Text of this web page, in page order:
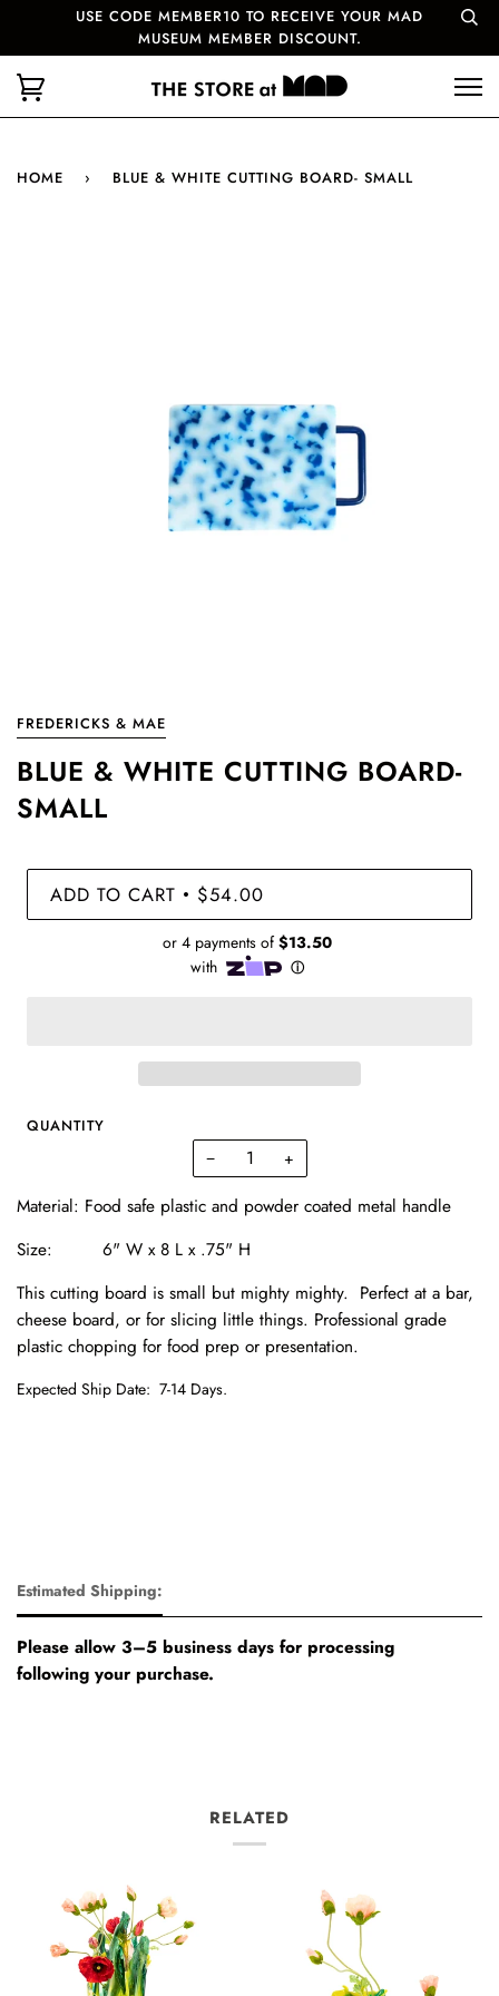
USE CODE MEMBER10 TO RECEIVE YOUR MAD
MUSEUM MEMBER DISCOUNT.
HOME › BLUE & WHITE CUTTING BOARD- SMALL
FREDERICKS & MAE
BLUE & WHITE CUTTING BOARD-
SMALL
ADD TO CART • $54.00
QUANTITY
− +
Material: Food safe plastic and powder coated metal handle
Size: 6" W x 8 L x .75" H
This cutting board is small but mighty mighty. Perfect at a bar,
cheese board, or for slicing little things. Professional grade
plastic chopping for food prep or presentation.
Expected Ship Date: 7-14 Days.
Estimated Shipping:
Please allow 3–5 business days for processing
following your purchase.
RELATED